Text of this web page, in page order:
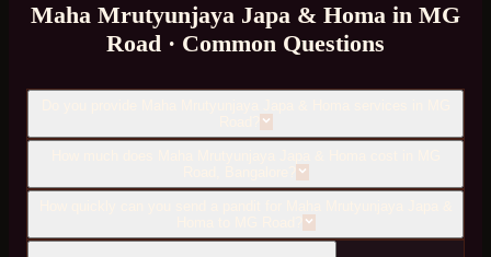
Maha Mrutyunjaya Japa & Homa in MG
Road · Common Questions